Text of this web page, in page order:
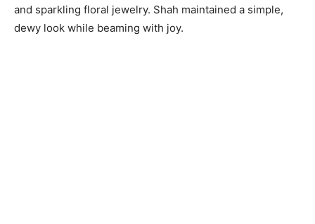
and sparkling floral jewelry. Shah maintained a simple,
dewy look while beaming with joy.